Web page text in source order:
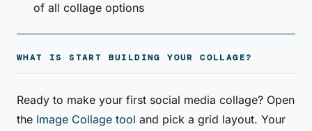
of all collage options
WHAT IS START BUILDING YOUR COLLAGE?
Ready to make your first social media collage? Open
the Image Collage tool and pick a grid layout. Your